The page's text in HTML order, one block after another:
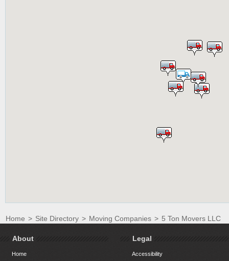
Home > Site Directory > Moving Companies > 5 Ton Movers LLC
About
Home
Legal
Accessibility